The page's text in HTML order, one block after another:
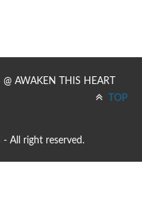
@ AWAKEN THIS HEART
TOP
- All right reserved.